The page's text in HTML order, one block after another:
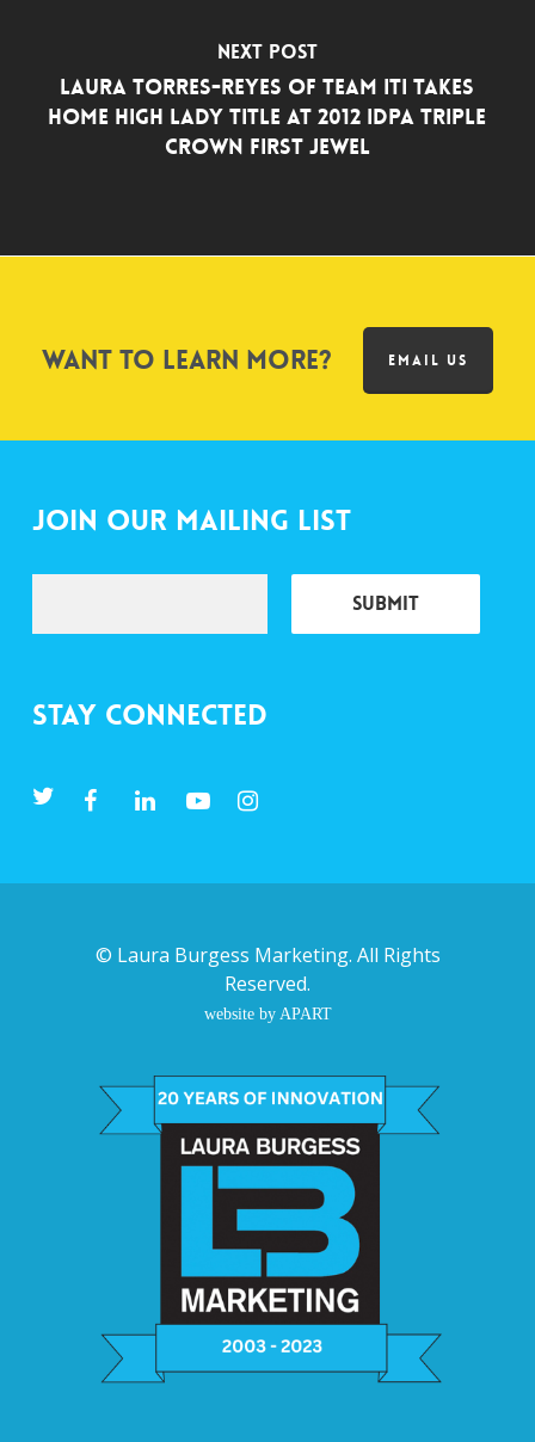
Next Post
LAURA TORRES-REYES OF TEAM ITI TAKES
HOME HIGH LADY TITLE AT 2012 IDPA TRIPLE
CROWN FIRST JEWEL
Want to learn more? EMAIL US
Join Our Mailing List
Stay Connected
© Laura Burgess Marketing. All Rights
Reserved.
website by APART